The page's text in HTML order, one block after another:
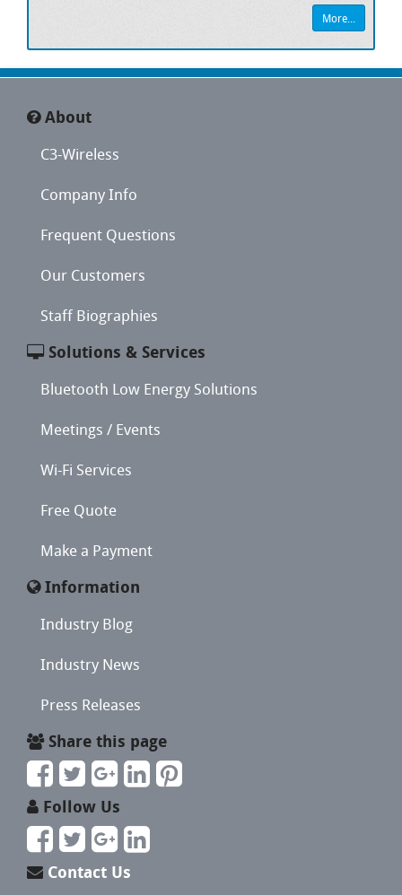
More...
About
C3-Wireless
Company Info
Frequent Questions
Our Customers
Staff Biographies
Solutions & Services
Bluetooth Low Energy Solutions
Meetings / Events
Wi-Fi Services
Free Quote
Make a Payment
Information
Industry Blog
Industry News
Press Releases
Share this page
Follow Us
Contact Us